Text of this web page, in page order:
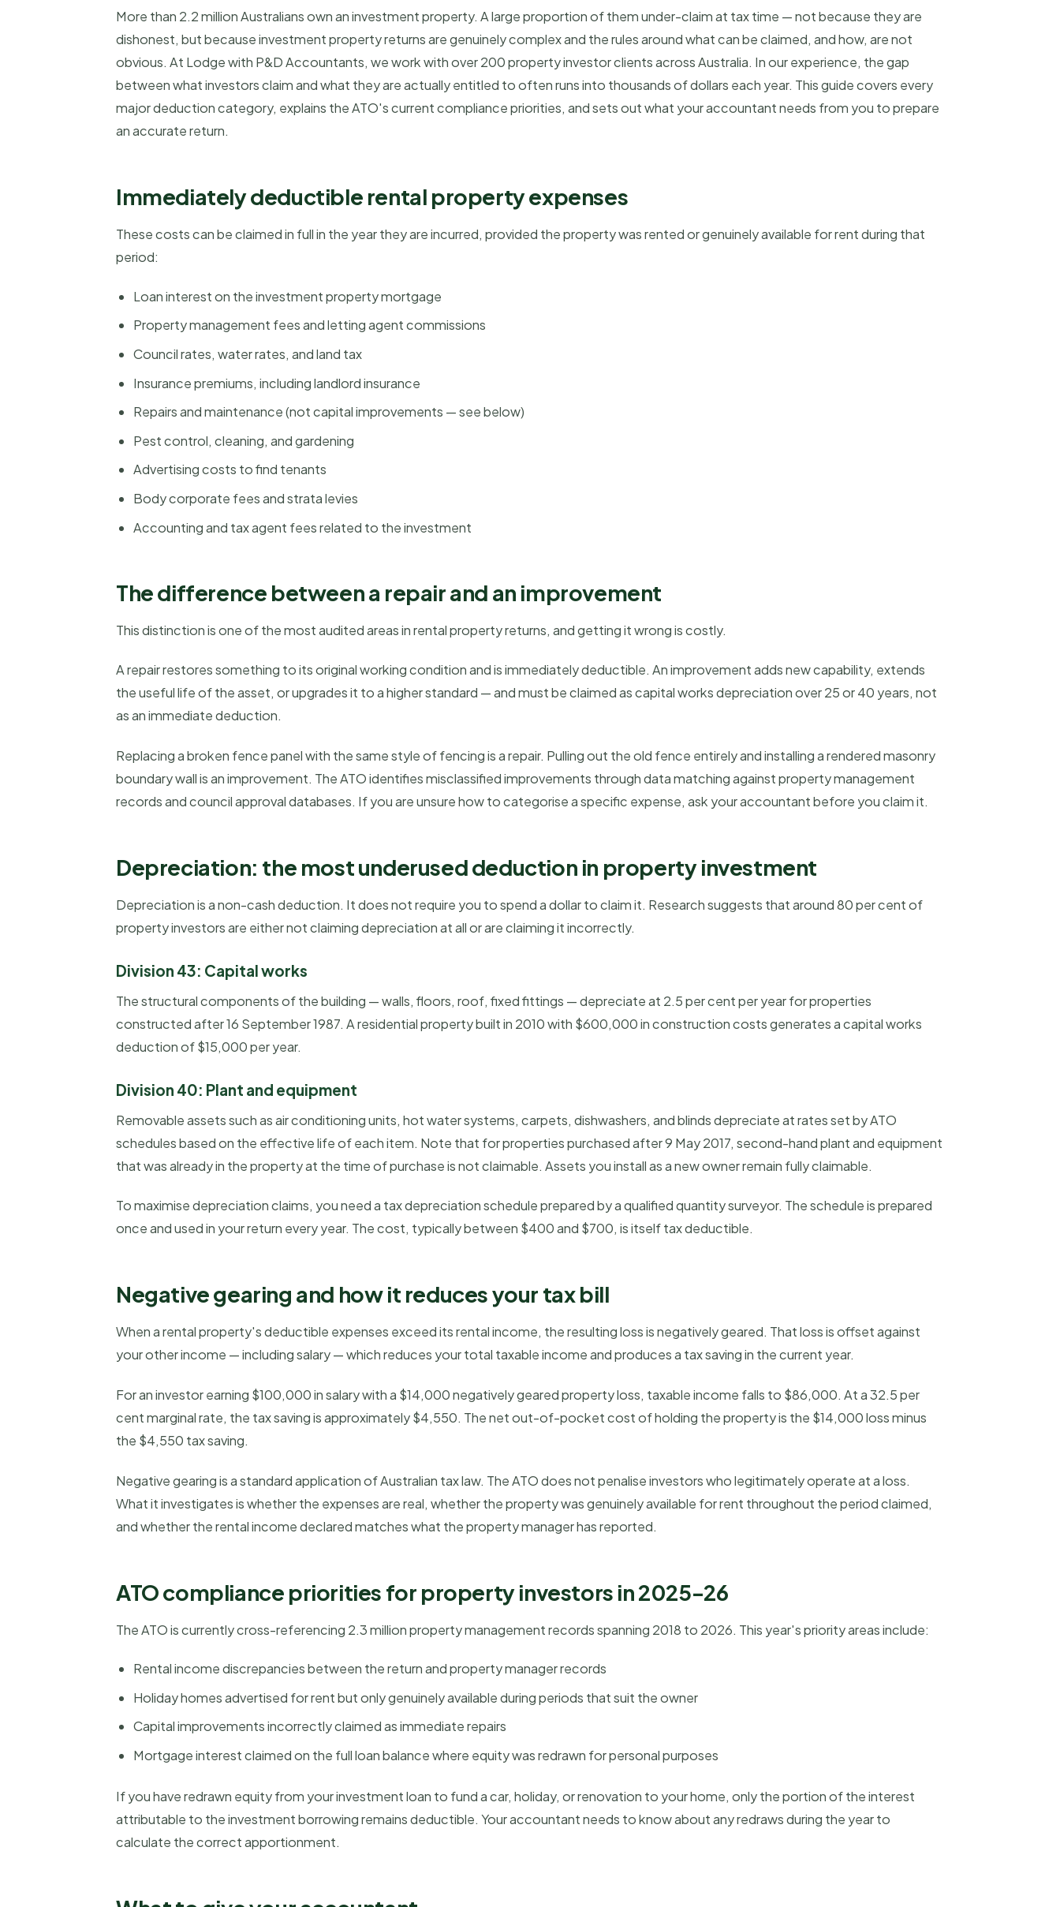
More than 2.2 million Australians own an investment property. A large proportion of them under-claim at tax time — not because they are
dishonest, but because investment property returns are genuinely complex and the rules around what can be claimed, and how, are not
obvious. At Lodge with P&D Accountants, we work with over 200 property investor clients across Australia. In our experience, the gap
between what investors claim and what they are actually entitled to often runs into thousands of dollars each year. This guide covers every
major deduction category, explains the ATO's current compliance priorities, and sets out what your accountant needs from you to prepare
an accurate return.
Immediately deductible rental property expenses
These costs can be claimed in full in the year they are incurred, provided the property was rented or genuinely available for rent during that
period:
Loan interest on the investment property mortgage
Property management fees and letting agent commissions
Council rates, water rates, and land tax
Insurance premiums, including landlord insurance
Repairs and maintenance (not capital improvements — see below)
Pest control, cleaning, and gardening
Advertising costs to find tenants
Body corporate fees and strata levies
Accounting and tax agent fees related to the investment
The difference between a repair and an improvement
This distinction is one of the most audited areas in rental property returns, and getting it wrong is costly.
A repair restores something to its original working condition and is immediately deductible. An improvement adds new capability, extends
the useful life of the asset, or upgrades it to a higher standard — and must be claimed as capital works depreciation over 25 or 40 years, not
as an immediate deduction.
Replacing a broken fence panel with the same style of fencing is a repair. Pulling out the old fence entirely and installing a rendered masonry
boundary wall is an improvement. The ATO identifies misclassified improvements through data matching against property management
records and council approval databases. If you are unsure how to categorise a specific expense, ask your accountant before you claim it.
Depreciation: the most underused deduction in property investment
Depreciation is a non-cash deduction. It does not require you to spend a dollar to claim it. Research suggests that around 80 per cent of
property investors are either not claiming depreciation at all or are claiming it incorrectly.
Division 43: Capital works
The structural components of the building — walls, floors, roof, fixed fittings — depreciate at 2.5 per cent per year for properties
constructed after 16 September 1987. A residential property built in 2010 with $600,000 in construction costs generates a capital works
deduction of $15,000 per year.
Division 40: Plant and equipment
Removable assets such as air conditioning units, hot water systems, carpets, dishwashers, and blinds depreciate at rates set by ATO
schedules based on the effective life of each item. Note that for properties purchased after 9 May 2017, second-hand plant and equipment
that was already in the property at the time of purchase is not claimable. Assets you install as a new owner remain fully claimable.
To maximise depreciation claims, you need a tax depreciation schedule prepared by a qualified quantity surveyor. The schedule is prepared
once and used in your return every year. The cost, typically between $400 and $700, is itself tax deductible.
Negative gearing and how it reduces your tax bill
When a rental property's deductible expenses exceed its rental income, the resulting loss is negatively geared. That loss is offset against
your other income — including salary — which reduces your total taxable income and produces a tax saving in the current year.
For an investor earning $100,000 in salary with a $14,000 negatively geared property loss, taxable income falls to $86,000. At a 32.5 per
cent marginal rate, the tax saving is approximately $4,550. The net out-of-pocket cost of holding the property is the $14,000 loss minus
the $4,550 tax saving.
Negative gearing is a standard application of Australian tax law. The ATO does not penalise investors who legitimately operate at a loss.
What it investigates is whether the expenses are real, whether the property was genuinely available for rent throughout the period claimed,
and whether the rental income declared matches what the property manager has reported.
ATO compliance priorities for property investors in 2025-26
The ATO is currently cross-referencing 2.3 million property management records spanning 2018 to 2026. This year's priority areas include:
Rental income discrepancies between the return and property manager records
Holiday homes advertised for rent but only genuinely available during periods that suit the owner
Capital improvements incorrectly claimed as immediate repairs
Mortgage interest claimed on the full loan balance where equity was redrawn for personal purposes
If you have redrawn equity from your investment loan to fund a car, holiday, or renovation to your home, only the portion of the interest
attributable to the investment borrowing remains deductible. Your accountant needs to know about any redraws during the year to
calculate the correct apportionment.